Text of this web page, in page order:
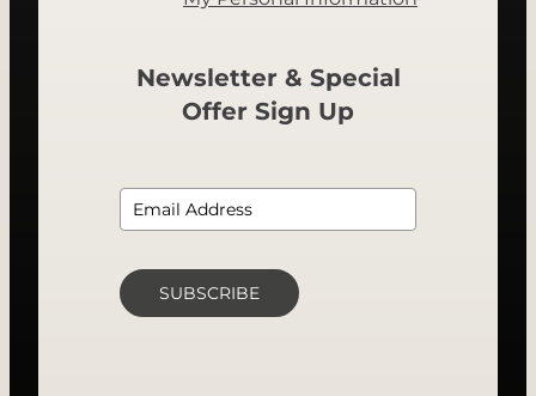
Newsletter & Special
Offer Sign Up
SUBSCRIBE